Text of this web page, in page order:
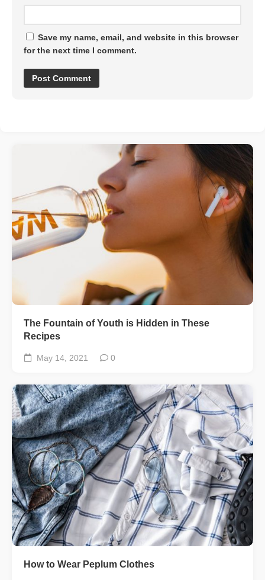
Save my name, email, and website in this browser
for the next time I comment.
The Fountain of Youth is Hidden in These
Recipes
May 14, 2021 0
How to Wear Peplum Clothes